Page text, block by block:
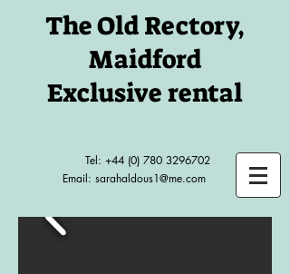
The Old Rectory,
Maidford
Exclusive rental
Tel: +44 (0) 780 3296702
Email: sarahaldous1@me.com